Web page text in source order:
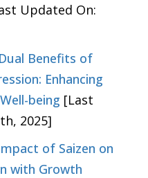
Updated On:
Benefits of
Enhancing
being [Last
2025]
of Saizen on
with Growth